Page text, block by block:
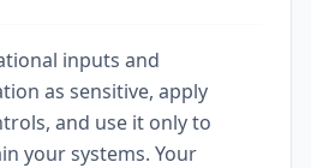
inputs and
as sensitive, apply
and use it only to
your systems. Your